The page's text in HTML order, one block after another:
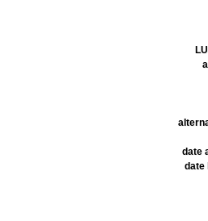
date
date